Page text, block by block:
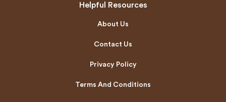
Helpful Resources
About Us
Contact Us
Privacy Policy
Terms And Conditions